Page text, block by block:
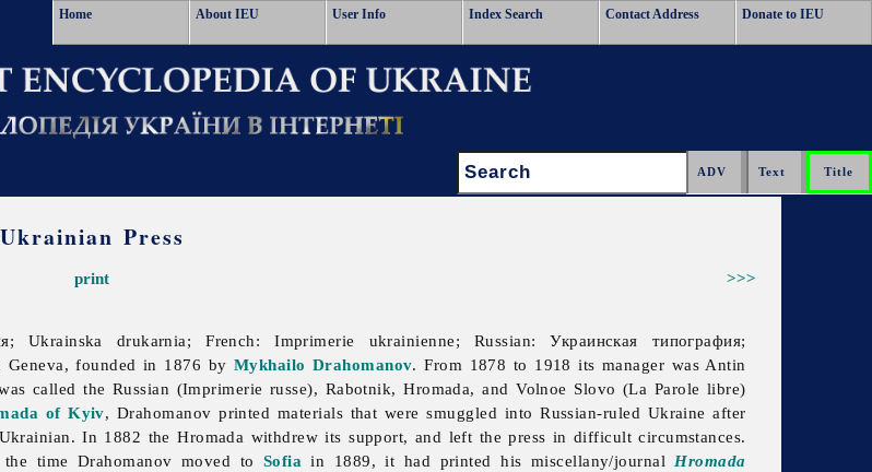
Home About IEU User Info Index Search Contact Address Donate to IEU
Search:
Ukrainian Press
>>>
print
Ukrainska drukarnia; French: Imprimerie ukrainienne; Russian: Украинская типография;
founded in 1876 by Mykhailo Drahomanov. From 1878 to 1918 its manager was Antin
called the Russian (Imprimerie russe), Rabotnik, Hromada, and Volnoe Slovo (La Parole libre)
of Kyiv, Drahomanov printed materials that were smuggled into Russian-ruled Ukraine after
In 1882 the Hromada withdrew its support, and left the press in difficult circumstances.
time Drahomanov moved to Sofia in 1889, it had printed his miscellany/journal Hromada